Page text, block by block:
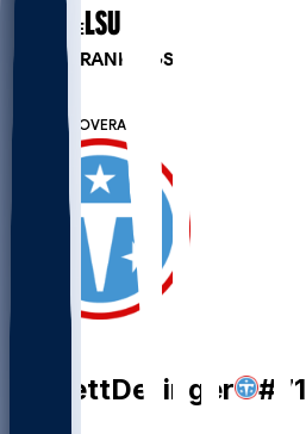
COLLEGELSU
PLAYER RANKINGS
#7475 OVERALL
GarrettDellinger # 71